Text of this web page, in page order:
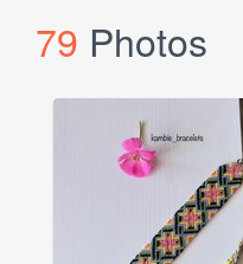
79 Photos